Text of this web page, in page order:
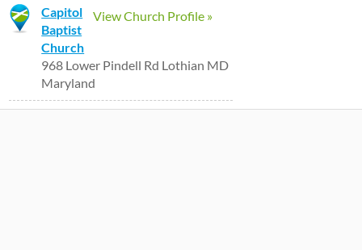
View Church Profile »
Capitol
Baptist
Church
968 Lower Pindell Rd Lothian MD
Maryland